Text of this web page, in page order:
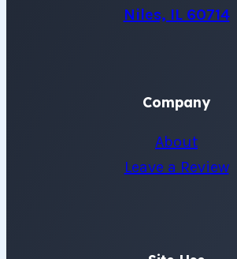
Niles, IL 60714
Company
About
Leave a Review